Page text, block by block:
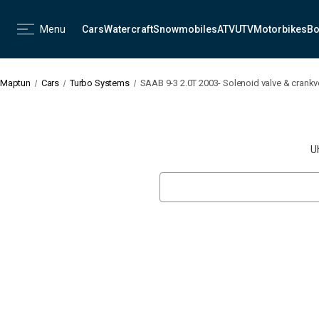
Menu CarsWatercraftSnowmobilesATVUTVMotorbikes
Maptun Cars Turbo Systems SAAB 9-3 2.0T 2003- Solenoid valve &